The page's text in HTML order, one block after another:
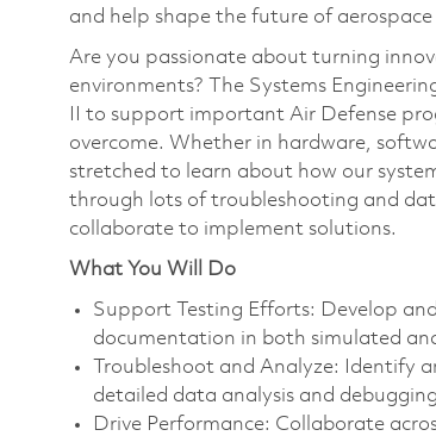
and help shape the future of aerospace
Are you passionate about turning
environments? The Systems
II to support important Air Defense
overcome. Whether in hardware,
stretched to learn about how our
through lots of troubleshooting and
collaborate to implement solutions.
What You Will Do
Support Testing Efforts: Develop
documentation in both simulated
Troubleshoot and Analyze: Identify
detailed data analysis and
Drive Performance: Collaborate